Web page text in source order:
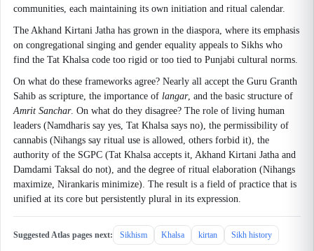
communities, each maintaining its own initiation and ritual calendar.
The Akhand Kirtani Jatha has grown in the diaspora, where its emphasis
on congregational singing and gender equality appeals to Sikhs who
find the Tat Khalsa code too rigid or too tied to Punjabi cultural norms.
On what do these frameworks agree? Nearly all accept the Guru Granth
Sahib as scripture, the importance of langar, and the basic structure of
Amrit Sanchar. On what do they disagree? The role of living human
leaders (Namdharis say yes, Tat Khalsa says no), the permissibility of
cannabis (Nihangs say ritual use is allowed, others forbid it), the
authority of the SGPC (Tat Khalsa accepts it, Akhand Kirtani Jatha and
Damdami Taksal do not), and the degree of ritual elaboration (Nihangs
maximize, Nirankaris minimize). The result is a field of practice that is
unified at its core but persistently plural in its expression.
Suggested Atlas pages next: Sikhism Khalsa kirtan Sikh history